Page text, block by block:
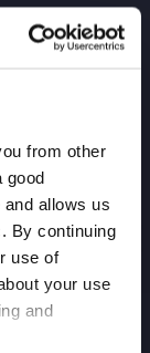
from other
good
allows us
By continuing
use of
your use
and
with the
Target
email